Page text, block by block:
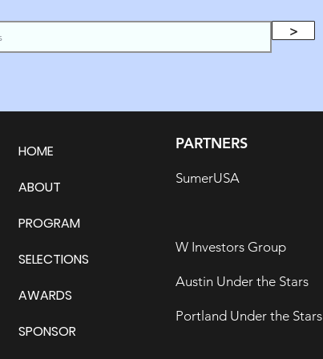
>
HOME
ABOUT
PROGRAM
SELECTIONS
AWARDS
SPONSOR
PARTNERS
SumerUSA
W Investors Group
Austin Under the Stars
Portland Under the Stars